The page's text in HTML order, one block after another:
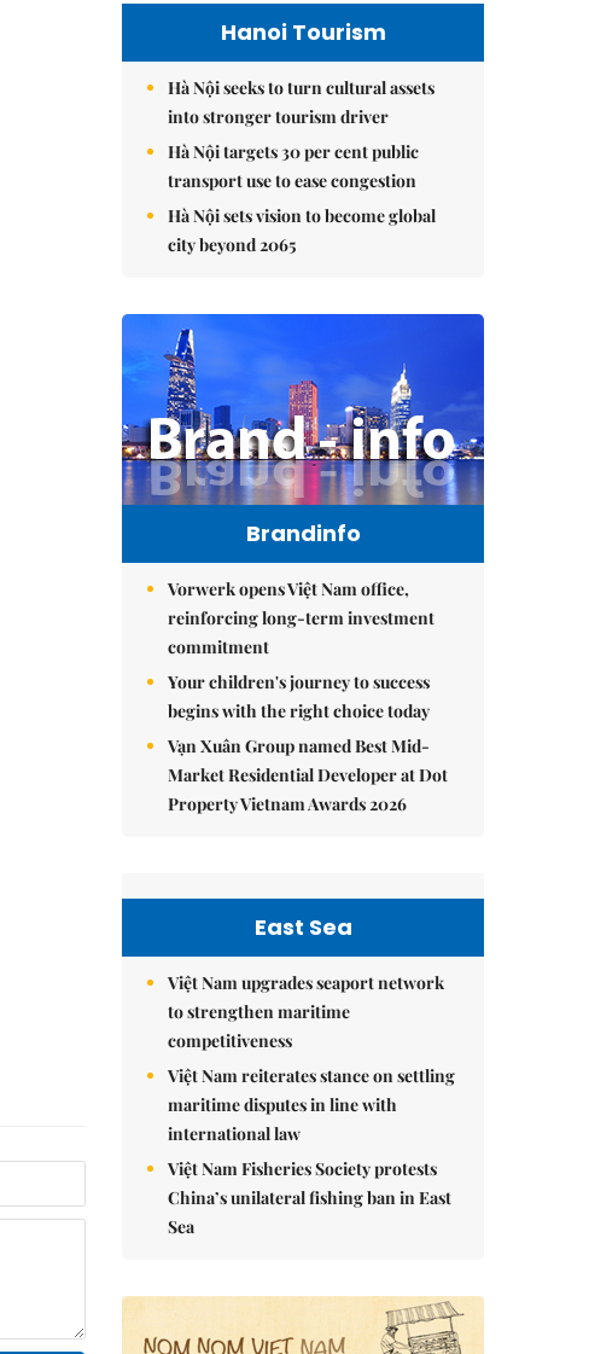
Hanoi Tourism
Hà Nội seeks to turn cultural assets
into stronger tourism driver
Hà Nội targets 30 per cent public
transport use to ease congestion
Hà Nội sets vision to become global
city beyond 2065
Brandinfo
Vorwerk opens Việt Nam office,
reinforcing long-term investment
commitment
Your children's journey to success
begins with the right choice today
Vạn Xuân Group named Best Mid-
Market Residential Developer at Dot
Property Vietnam Awards 2026
East Sea
Việt Nam upgrades seaport network
to strengthen maritime
competitiveness
Việt Nam reiterates stance on settling
maritime disputes in line with
international law
Việt Nam Fisheries Society protests
China’s unilateral fishing ban in East
Sea